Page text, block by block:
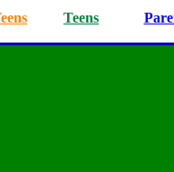
Teens